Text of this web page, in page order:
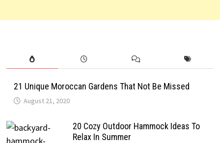
21 Unique Moroccan Gardens That Not Be Missed
August 21, 2020
20 Cozy Outdoor Hammock Ideas To
Relax In Summer